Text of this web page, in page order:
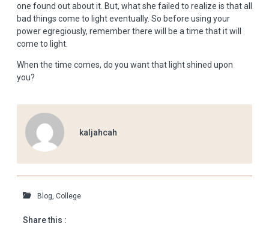
one found out about it. But, what she failed to realize is that all
bad things come to light eventually. So before using your
power egregiously, remember there will be a time that it will
come to light.
When the time comes, do you want that light shined upon
you?
kaljahcah
Blog, College
Share this :